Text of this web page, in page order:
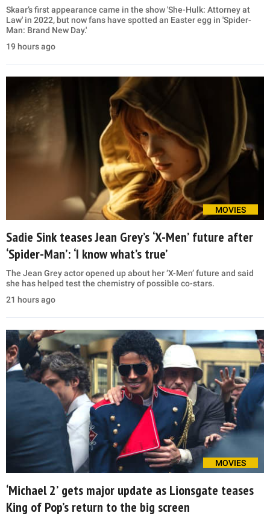
Skaar’s first appearance came in the show 'She-Hulk: Attorney at
Law' in 2022, but now fans have spotted an Easter egg in 'Spider-
Man: Brand New Day.'
19 hours ago
MOVIES
Sadie Sink teases Jean Grey’s ‘X-Men’ future after
‘Spider-Man’: ‘I know what’s true’
The Jean Grey actor opened up about her ‘X-Men’ future and said
she has helped test the chemistry of possible co-stars.
21 hours ago
MOVIES
‘Michael 2’ gets major update as Lionsgate teases
King of Pop’s return to the big screen